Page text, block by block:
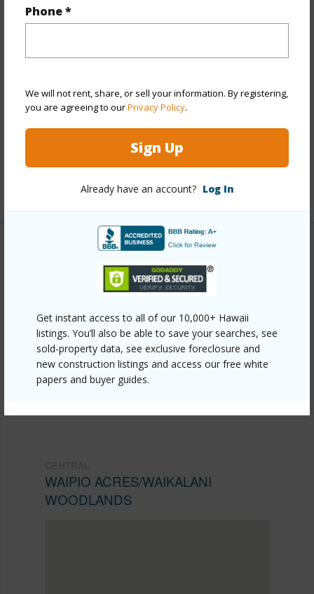
Phone *
We will not rent, share, or sell your information. By registering,
you are agreeing to ourPrivacy Policy.
Sign Up
Already have an account? Log In
Get instant access to all of our 10,000+ Hawaii
listings. You’ll also be able to save your searches, see
sold-property data, see exclusive foreclosure and
new construction listings and access our free white
papers and buyer guides.
Year Remodeled
View Garden,Mountain
Construction Brick,Concrete,Hollow Tile,Slab
Parking Available
Y
Security
+13 More (Log in to View)
Link to this page
https://www.locationshawaii.com/buy/oahu/central/waipio-
acres-waikalani-woodlands/95-273-waikalani-drive-
d906/?mls=202609471&allow=true
Listing courtesy Ivy K Realty, Llc (808) 488-0771
WAIPIO ACRES/WAIKALANI
WOODLANDS